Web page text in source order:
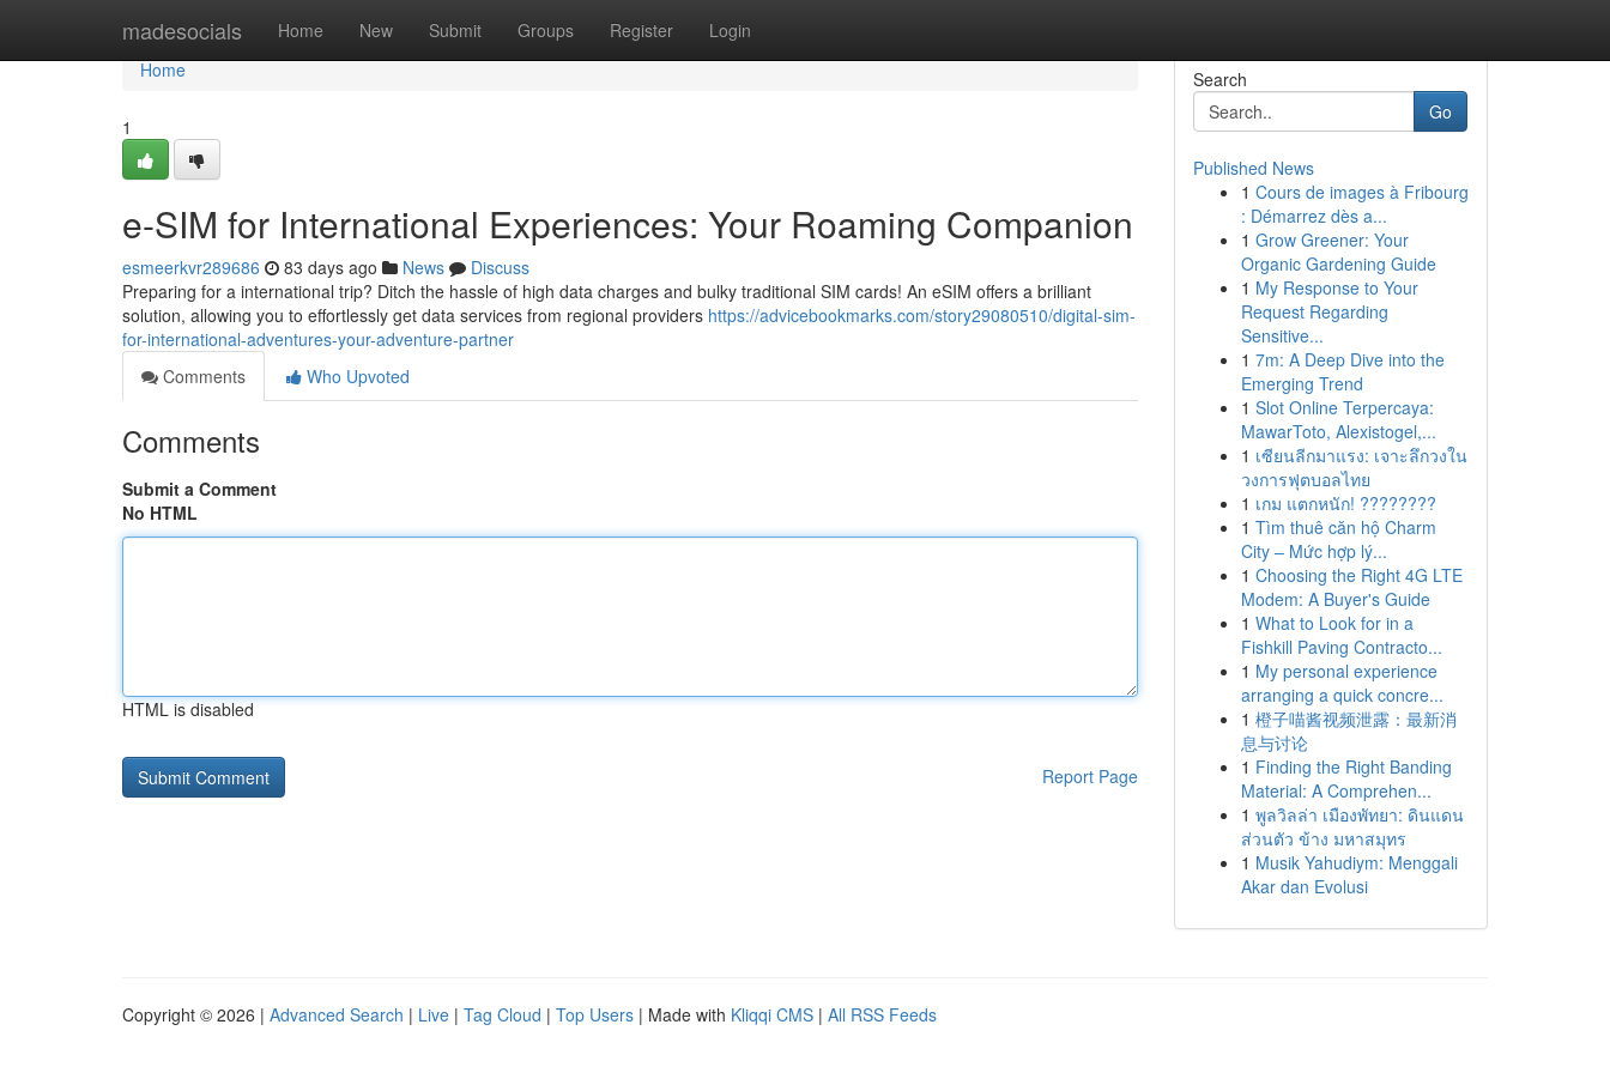
madesocials Home New Submit Groups Register Login
Home
Home
1
e-SIM for International Experiences: Your Roaming Companion
esmeerkvr289686 83 days ago News
Discuss
Preparing for a international trip? Ditch the hassle of high data charges and bulky traditional SIM cards! An eSIM offers a brilliant
solution, allowing you to effortlessly get data services from regional providers https://advicebookmarks.com/story29080510/digital-sim-
for-international-adventures-your-adventure-partner
Comments
Who Upvoted
Comments
Submit a Comment
No HTML
HTML is disabled
Report Page
Search
Go
Published News
1 Cours de images à Fribourg
: Démarrez dès a...
1 Grow Greener: Your
Organic Gardening Guide
1 My Response to Your
Request Regarding
Sensitive...
1 7m: A Deep Dive into the
Emerging Trend
1 Slot Online Terpercaya:
MawarToto, Alexistogel,...
1 เซียนลีกมาแรง: เจาะลึกวงใน
วงการฟุตบอลไทย
1 เกม แตกหนัก! ????????
1 Tìm thuê căn hộ Charm
City – Mức hợp lý...
1 Choosing the Right 4G LTE
Modem: A Buyer's Guide
1 What to Look for in a
Fishkill Paving Contracto...
1 My personal experience
arranging a quick concre...
1 橙子喵酱视频泄露：最新消
息与讨论
1 Finding the Right Banding
Material: A Comprehen...
1 พูลวิลล่า เมืองพัทยา: ดินแดน
ส่วนตัว ข้าง มหาสมุทร
1 Musik Yahudiym: Menggali
Akar dan Evolusi
Copyright © 2026 | Advanced Search | Live | Tag Cloud | Top Users | Made with Kliqqi CMS | All RSS Feeds